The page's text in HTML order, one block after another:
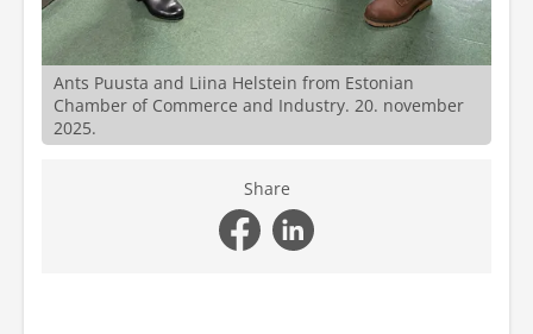
Ants Puusta and Liina Helstein from Estonian
Chamber of Commerce and Industry. 20. november
2025.
Share